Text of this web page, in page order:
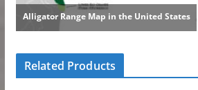
Related Products